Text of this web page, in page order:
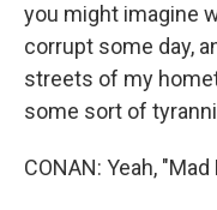
you might imagine
corrupt some day,
streets of my
some sort of
CONAN: Yeah,